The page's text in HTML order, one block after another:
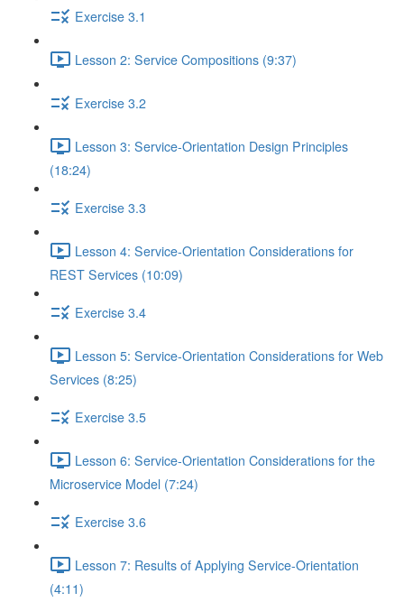
Exercise 3.1
Lesson 2: Service Compositions (9:37)
Exercise 3.2
Lesson 3: Service-Orientation Design Principles
(18:24)
Exercise 3.3
Lesson 4: Service-Orientation Considerations for
REST Services (10:09)
Exercise 3.4
Lesson 5: Service-Orientation Considerations for Web
Services (8:25)
Exercise 3.5
Lesson 6: Service-Orientation Considerations for the
Microservice Model (7:24)
Exercise 3.6
Lesson 7: Results of Applying Service-Orientation
(4:11)